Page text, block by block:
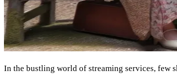
In the bustling world of streaming services, few